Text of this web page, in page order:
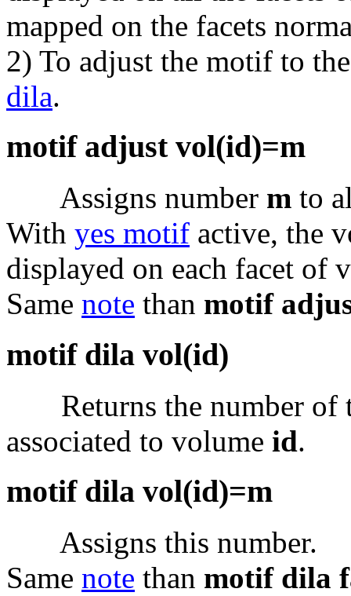
mapped on the facets
2) To adjust the motif to
dila.
motif adjust vol(id)=m
Assigns number m to
With yes motif active, the
displayed on each facet of
Same note than motif
motif dila vol(id)
Returns the number of
associated to volume id.
motif dila vol(id)=m
Assigns this number.
Same note than motif dila